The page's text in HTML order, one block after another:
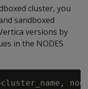
cluster, you
sandboxed
versions by
in the NODES